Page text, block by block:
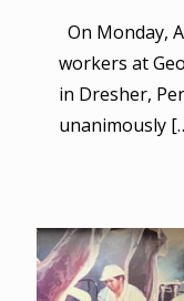
On Monday,
workers at
in Dresher,
unanimously